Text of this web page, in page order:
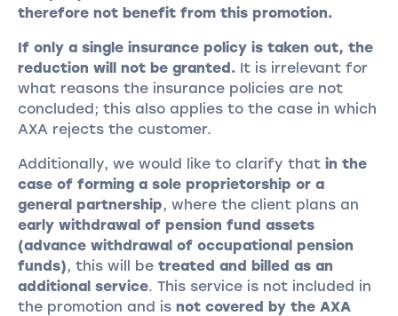
therefore not benefit from this promotion.
If only a single insurance policy is taken out, the
reduction will not be granted. It is irrelevant for
what reasons the insurance policies are not
concluded; this also applies to the case in which
AXA rejects the customer.
Additionally, we would like to clarify that in the
case of forming a sole proprietorship or a
general partnership, where the client plans an
early withdrawal of pension fund assets
(advance withdrawal of occupational pension
funds), this will be treated and billed as an
additional service. This service is not included in
the promotion and is not covered by the AXA